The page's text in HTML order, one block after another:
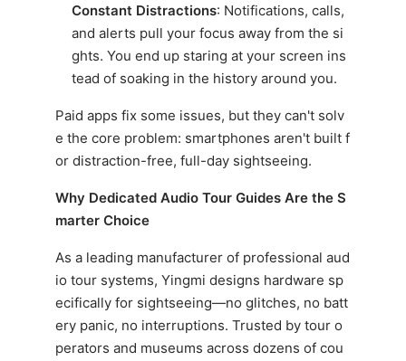
Constant Distractions: Notifications, calls,
and alerts pull your focus away from the si
ghts. You end up staring at your screen ins
tead of soaking in the history around you.
Paid apps fix some issues, but they can't solv
e the core problem: smartphones aren't built f
or distraction-free, full-day sightseeing.
Why Dedicated Audio Tour Guides Are the S
marter Choice
As a leading manufacturer of professional aud
io tour systems, Yingmi designs hardware sp
ecifically for sightseeing—no glitches, no batt
ery panic, no interruptions. Trusted by tour o
perators and museums across dozens of cou